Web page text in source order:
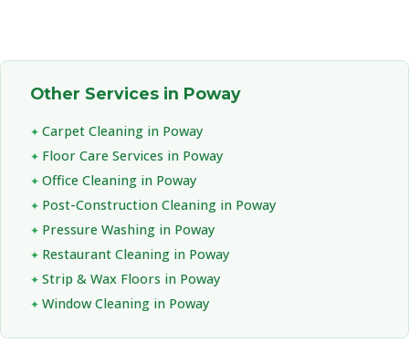
Other Services in Poway
Carpet Cleaning in Poway
Floor Care Services in Poway
Office Cleaning in Poway
Post-Construction Cleaning in Poway
Pressure Washing in Poway
Restaurant Cleaning in Poway
Strip & Wax Floors in Poway
Window Cleaning in Poway